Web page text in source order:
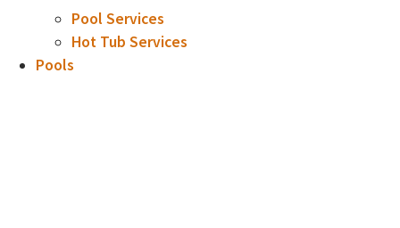
Pool Services
Hot Tub Services
Pools